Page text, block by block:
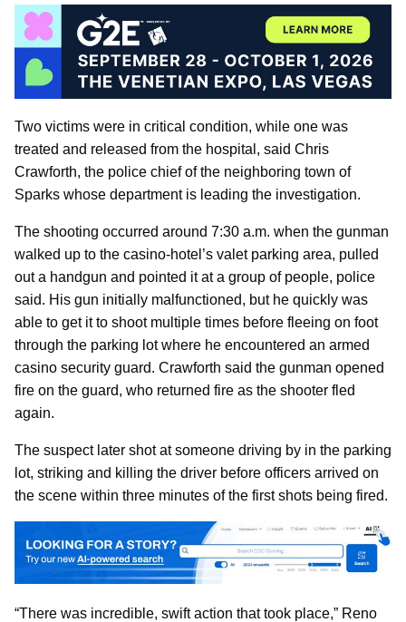
Two victims were in critical condition, while one was
treated and released from the hospital, said Chris
Crawforth, the police chief of the neighboring town of
Sparks whose department is leading the investigation.
The shooting occurred around 7:30 a.m. when the gunman
walked up to the casino-hotel’s valet parking area, pulled
out a handgun and pointed it at a group of people, police
said. His gun initially malfunctioned, but he quickly was
able to get it to shoot multiple times before fleeing on foot
through the parking lot where he encountered an armed
casino security guard. Crawforth said the gunman opened
fire on the guard, who returned fire as the shooter fled
again.
The suspect later shot at someone driving by in the parking
lot, striking and killing the driver before officers arrived on
the scene within three minutes of the first shots being fired.
“There was incredible, swift action that took place,” Reno